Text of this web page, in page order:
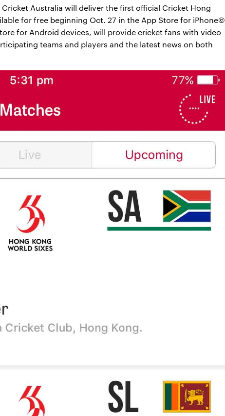
Australia will deliver the first official Cricket Hong
for free beginning Oct. 27 in the App Store for iPhone©
for Android devices, will provide cricket fans with video
teams and players and the latest news on both